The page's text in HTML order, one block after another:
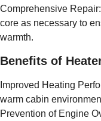
Comprehensive
core as necessary to
warmth.
Benefits of
Improved Heating
warm cabin
Prevention of Engine